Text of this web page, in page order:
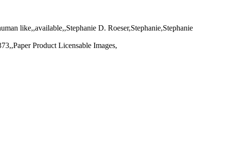
like,,available,,Stephanie D. Roeser,Stephanie,Stephanie
Product Licensable Images,